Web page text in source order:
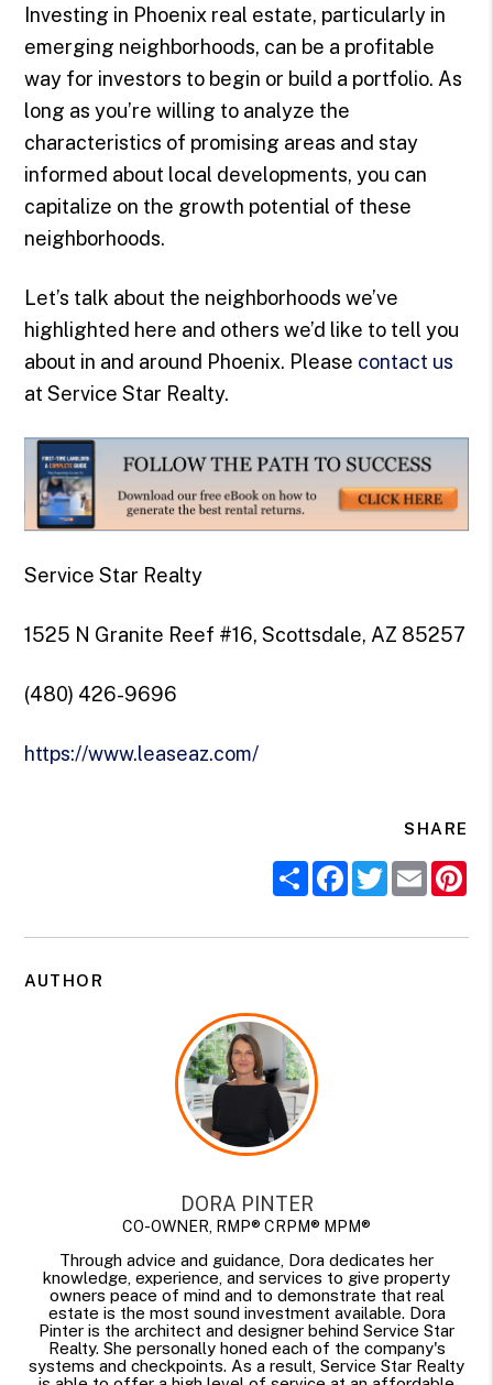
Investing in Phoenix real estate, particularly in
emerging neighborhoods, can be a profitable
way for investors to begin or build a portfolio. As
long as you’re willing to analyze the
characteristics of promising areas and stay
informed about local developments, you can
capitalize on the growth potential of these
neighborhoods.
Let’s talk about the neighborhoods we’ve
highlighted here and others we’d like to tell you
about in and around Phoenix. Please contact us
at Service Star Realty.
Service Star Realty
1525 N Granite Reef #16, Scottsdale, AZ 85257
(480) 426-9696
https://www.leaseaz.com/
SHARE
ShareFacebook
Twitter
Email
AUTHOR
DORA PINTER
CO-OWNER, RMP® CRPM® MPM®
Through advice and guidance, Dora dedicates her
knowledge, experience, and services to give property
owners peace of mind and to demonstrate that real
estate is the most sound investment available. Dora
Pinter is the architect and designer behind Service Star
Realty. She personally honed each of the company's
systems and checkpoints. As a result, Service Star Realty